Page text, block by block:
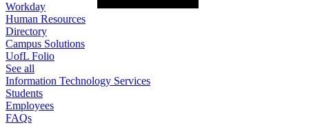
Workday
Human Resources
Directory
Campus Solutions
UofL Folio
See all
Information Technology Services
Students
Employees
FAQs